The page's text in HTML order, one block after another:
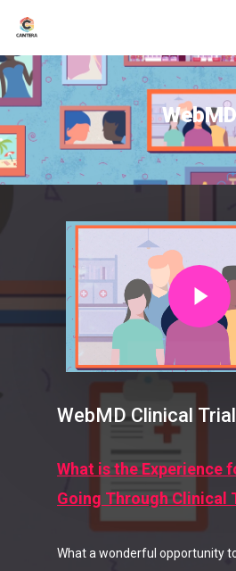
WebMD
WebMD Clinical
What is the Experience
Going Through Clinical
What a wonderful opportunity